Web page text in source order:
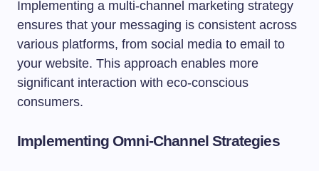
Implementing a multi-channel marketing strategy
ensures that your messaging is consistent across
various platforms, from social media to email to
your website. This approach enables more
significant interaction with eco-conscious
consumers.
Implementing Omni-Channel Strategies